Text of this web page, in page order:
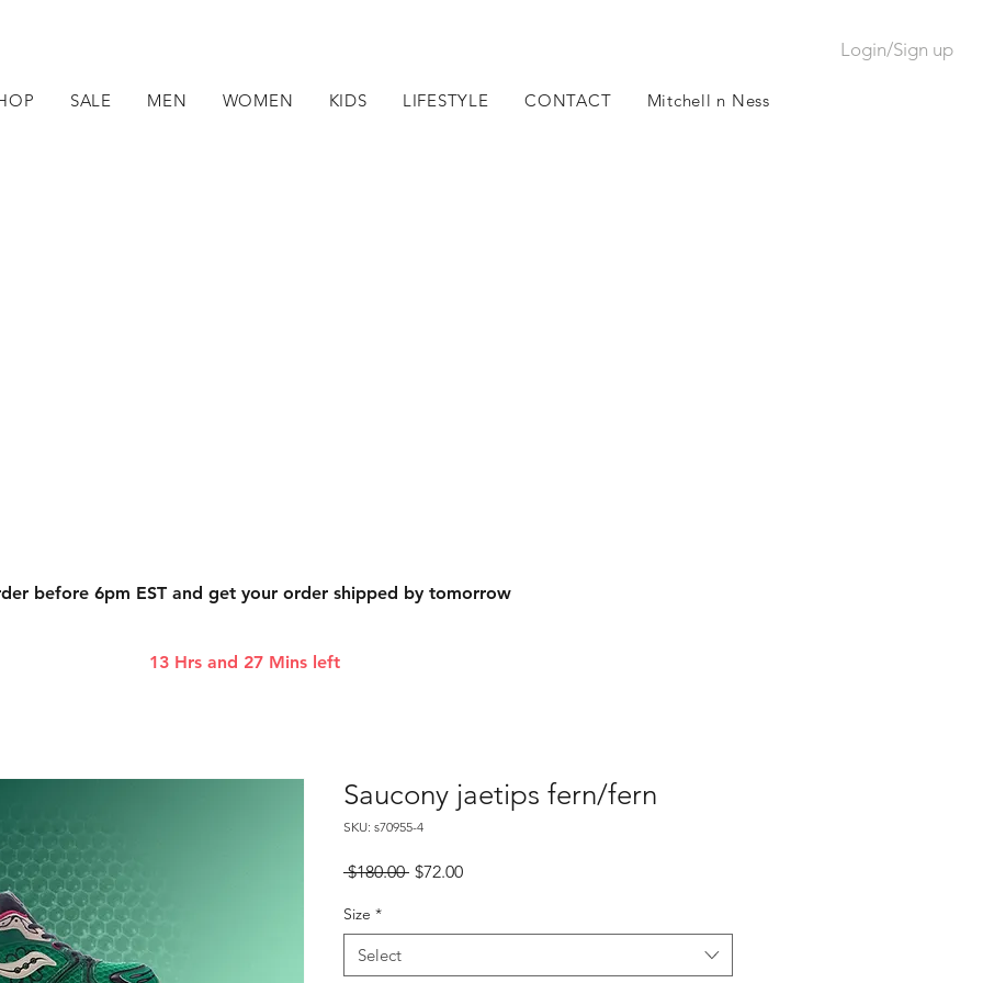
SALE MEN WOMEN KIDS LIFESTYLE CONTACT Mitchell n Ness
Login/Sign up
before 6pm EST and get your order shipped by tomorrow
Saucony jaetips fern/fern
SKU: s70955-4
$180.00 Regular
$72.00Sale
Size *
Select
13 Hrs and 27 Mins left